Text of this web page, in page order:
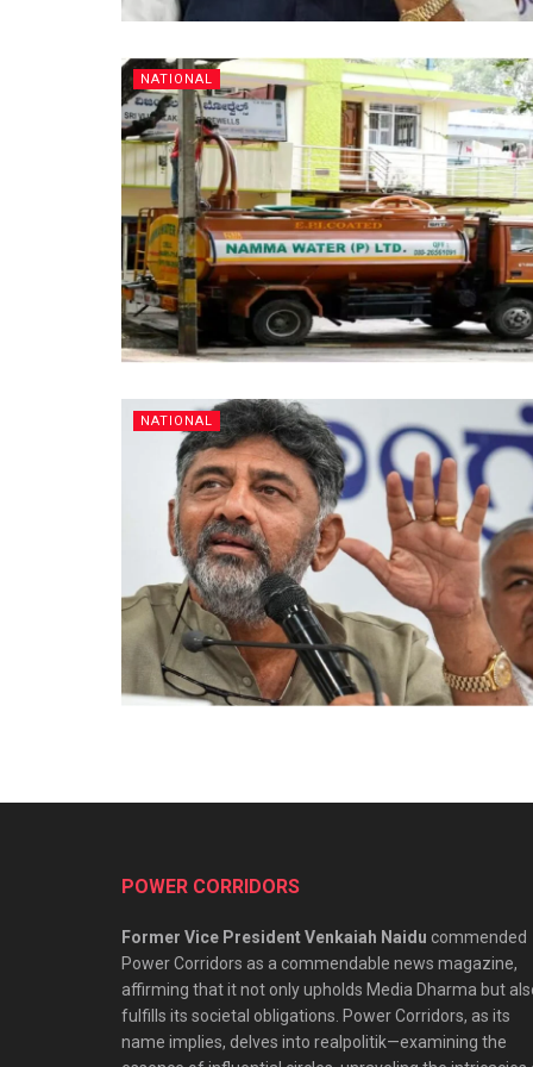
NATIONAL
NATIONAL
POWER CORRIDORS
Former Vice President Venkaiah Naidu commended
Power Corridors as a commendable news magazine,
affirming that it not only upholds Media Dharma but
fulfills its societal obligations. Power Corridors, as its
name implies, delves into realpolitik—examining the